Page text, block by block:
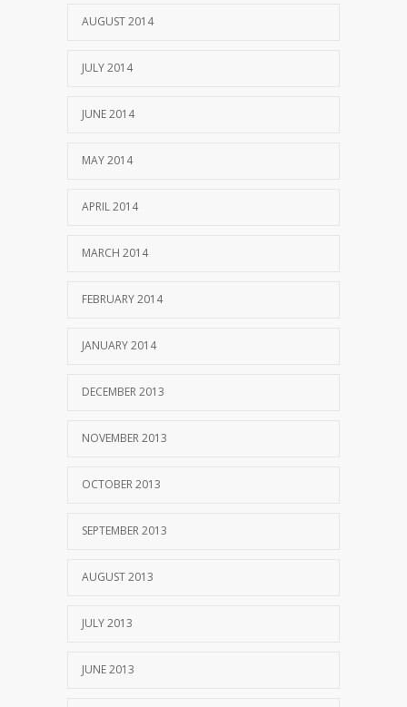
AUGUST 2014
JULY 2014
JUNE 2014
MAY 2014
APRIL 2014
MARCH 2014
FEBRUARY 2014
JANUARY 2014
DECEMBER 2013
NOVEMBER 2013
OCTOBER 2013
SEPTEMBER 2013
AUGUST 2013
JULY 2013
JUNE 2013